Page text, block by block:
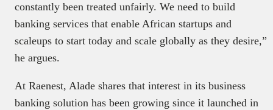
constantly been treated unfairly. We need to build
banking services that enable African startups and
scaleups to start today and scale globally as they desire,”
he argues.
At Raenest, Alade shares that interest in its business
banking solution has been growing since it launched in